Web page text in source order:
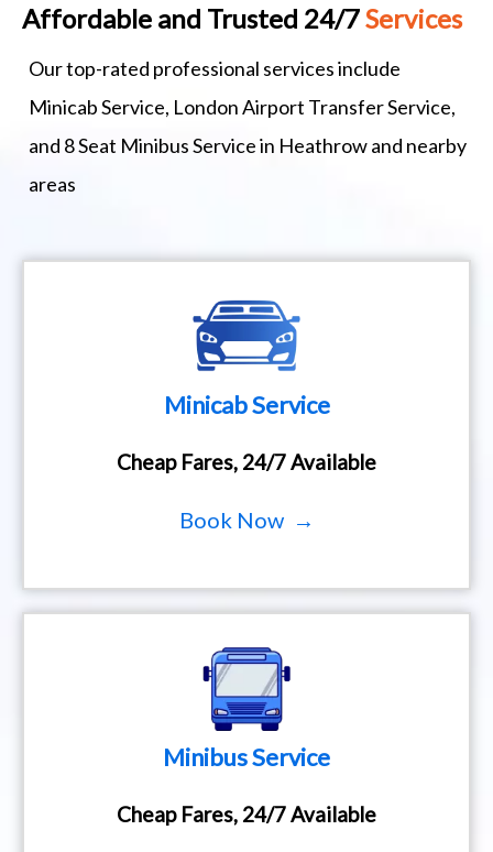
Affordable and Trusted 24/7Services
Our top-rated professional services include
Minicab Service, London Airport Transfer Service,
and 8 Seat Minibus Service in Heathrow and nearby
areas
Minicab Service
Cheap Fares, 24/7 Available
Book Now →
Minibus Service
Cheap Fares, 24/7 Available